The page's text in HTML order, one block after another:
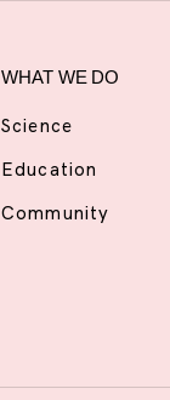
WHAT WE DO
Science
Education
Community